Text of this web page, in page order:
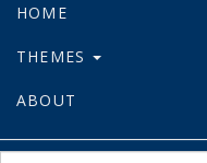
HOME
THEMES
ABOUT